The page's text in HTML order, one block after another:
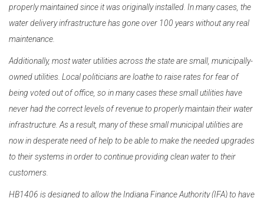
properly maintained since it was originally installed. In many cases, the
water delivery infrastructure has gone over 100 years without any real
maintenance.
Additionally, most water utilities across the state are small, municipally-
owned utilities. Local politicians are loathe to raise rates for fear of
being voted out of office, so in many cases these small utilities have
never had the correct levels of revenue to properly maintain their water
infrastructure. As a result, many of these small municipal utilities are
now in desperate need of help to be able to make the needed upgrades
to their systems in order to continue providing clean water to their
customers.
HB1406 is designed to allow the Indiana Finance Authority (IFA) to have